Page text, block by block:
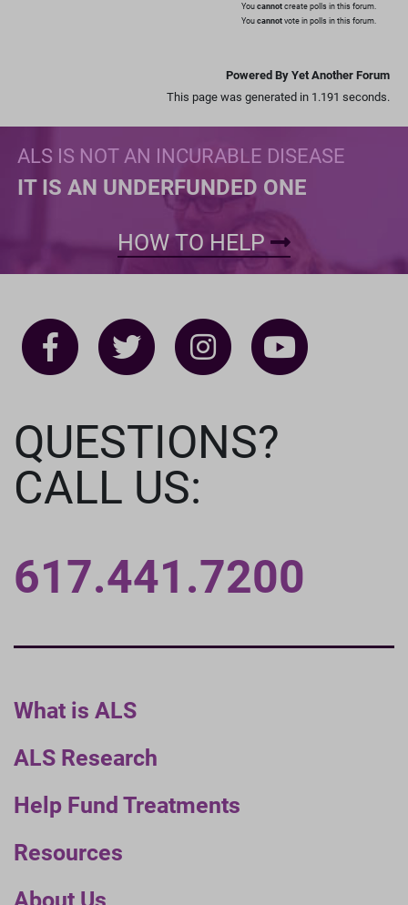
You cannot create polls in this forum.
You cannot vote in polls in this forum.
Powered By Yet Another Forum
This page was generated in 1.191 seconds.
ALS IS NOT AN INCURABLE DISEASE
IT IS AN UNDERFUNDED ONE
HOW TO HELP
What is ALS
ALS Research
Help Fund Treatments
Resources
QUESTIONS?
CALL US:
617.441.7200